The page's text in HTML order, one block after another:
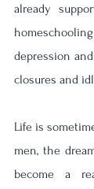
already
depression
closures and
Life is
men, the
become a